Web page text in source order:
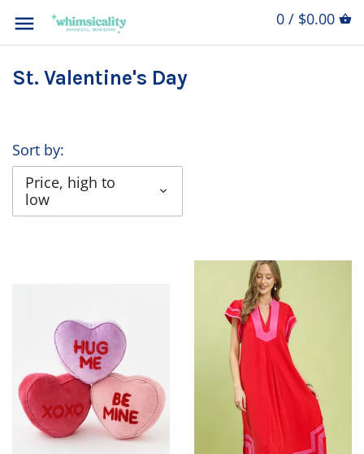
0 / $0.00
St. Valentine's Day
Sort by:
Price, high to
low